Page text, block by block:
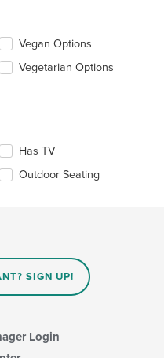
Vegan Options
Vegetarian Options
Has TV
Outdoor Seating
SIGN UP!
Login